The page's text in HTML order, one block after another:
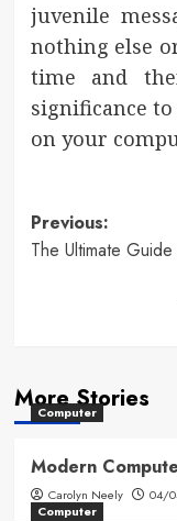
juvenile
nothing else
time and
significance
on your
Post
Previous:
The Ultimate
More Stories
Computer
Modern
Carolyn Neely
04/
Computer